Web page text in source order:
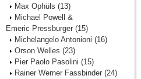
Max Ophüls (13)
Michael Powell &
Emeric Pressburger (15)
Michelangelo Antonioni (16)
Orson Welles (23)
Pier Paolo Pasolini (15)
Rainer Werner Fassbinder (24)